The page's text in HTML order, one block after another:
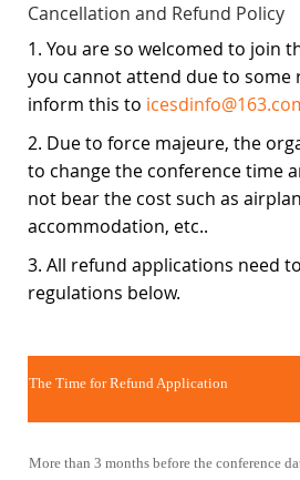
Cancellation and Refund Policy
1. You are so welcomed to join
you cannot attend due to some
inform this to
2. Due to force majeure, the
to change the conference time
not bear the cost such as
accommodation, etc..
3. All refund applications need
regulations below.
The Time for Refund Application
More than 3 months before the conference